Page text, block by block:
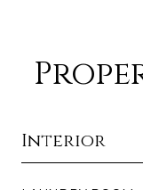
Interior